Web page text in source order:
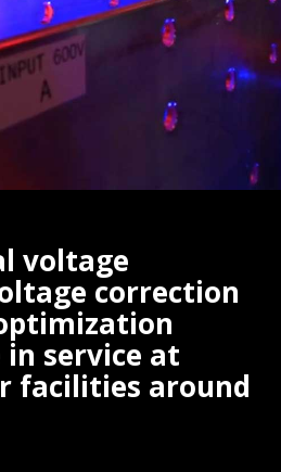
voltage
correction
service at
facilities around